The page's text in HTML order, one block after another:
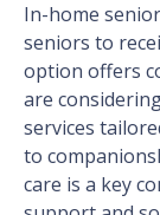
In-home
seniors to
option offers
are
services
to
care is a key